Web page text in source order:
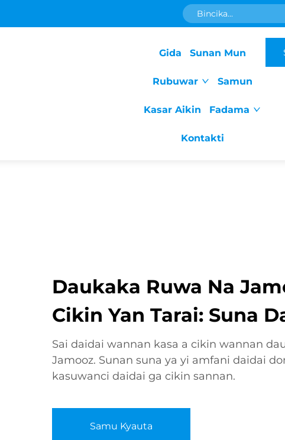
Gida Sunan Mun
Rubuwar Samun
Kasar Aikin Fadama
Kontakti
Daukaka Ruwa Na
Cikin Yan Tarai: Suna
Sai daidai wannan kasa a cikin wannan
Jamooz. Sunan suna ya yi amfani daidai
kasuwanci daidai ga cikin sannan.
Samu Kyauta